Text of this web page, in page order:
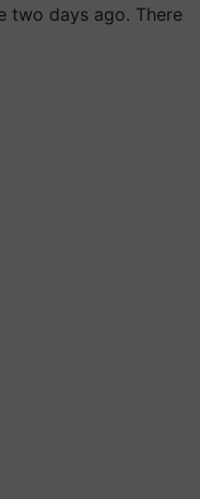
two days ago. There